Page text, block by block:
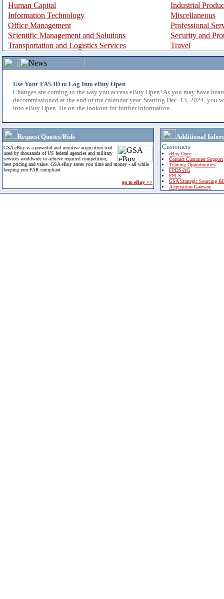
Human Capital
Industrial
Information Technology
Miscellaneous
Office Management
Professional
Scientific Management and Solutions
Security and
Transportation and Logistics Services
Travel
Use Your FAS ID to Log Into eBuy Open
Changes are coming to the way you access eBuy Open! As you may have
decommissioned at the end of the calendar year. Starting Dec. 13, 2024, you
into eBuy Open. Be on the lookout for further information.
Request Quotes/Bids
GSA eBuy is a powerful and intuitive acquisition tool
used by thousands of US federal agencies and military
services worldwide to achieve required competition,
best pricing and value. GSA eBuy saves you time and money - all while
keeping you FAR compliant.
go to eBuy >>
Additional
Customers
eBuy Open
Contact Customer Support
Training Opportunities
FPDS-NG
EPLS
GSA Strategic Sourcing
Acquisition Gateway